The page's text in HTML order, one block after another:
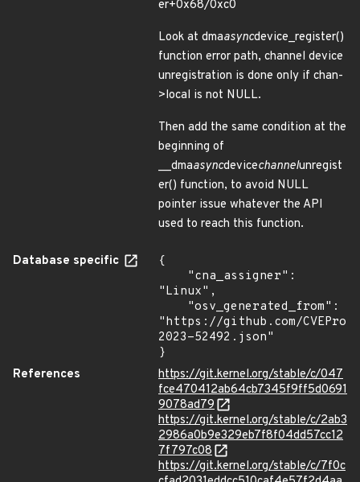
er+0x68/0xc0
Look at dmaasyncdevice_register()
function error path, channel device
unregistration is done only if chan-
>local is not NULL.
Then add the same condition at the
beginning of
__dmaasyncdevicechannelunregist
er() function, to avoid NULL
pointer issue whatever the API
used to reach this function.
Database specific
{
"Linux",
"https://github.com/
2023-52492.json"
}
References
https://git.kernel.org/stable/c/047
fce470412ab64cb7345f9ff5d0691
9078ad79
https://git.kernel.org/stable/c/2ab3
2986a0b9e329eb7f8f04dd57cc12
7f797c08
https://git.kernel.org/stable/c/7f0c